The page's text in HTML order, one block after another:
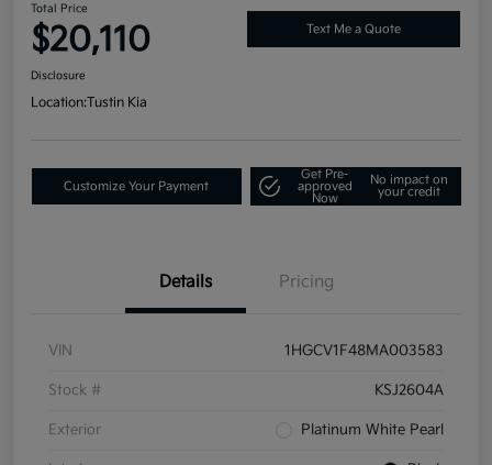
Total Price
$20,110 Text Me a Quote
Disclosure
Location:Tustin Kia
Customize Your Payment
Get Pre-
approved
Now
No impact on
your credit
Details Pricing
VIN 1HGCV1F48MA003583
Stock # KSJ2604A
Exterior Platinum White Pearl